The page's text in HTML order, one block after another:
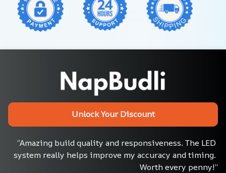
Unlock Your Discount
“Amazing build quality and responsiveness. The LED
system really helps improve my accuracy and timing.
Worth every penny!”